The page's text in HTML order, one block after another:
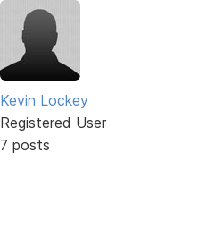
Kevin Lockey
Registered User
7 posts